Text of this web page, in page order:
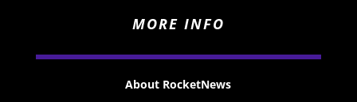
MORE INFO
About RocketNews